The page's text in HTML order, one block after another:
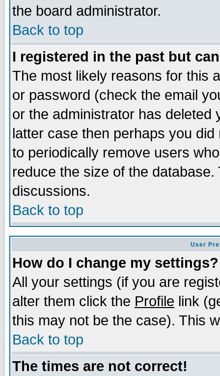
the board administrator.
Back to top
I registered in the past but
The most likely reasons for this
or password (check the email
or the administrator has
latter case then perhaps you
to periodically remove users
reduce the size of the
discussions.
Back to top
User
How do I change my settings?
All your settings (if you are
alter them click the Profile link
this may not be the case). This
Back to top
The times are not correct!